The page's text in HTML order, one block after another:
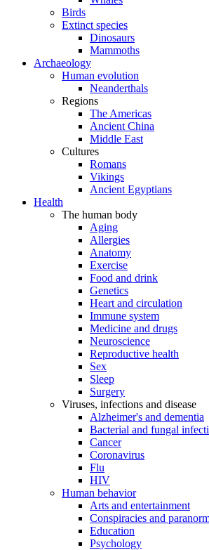
Birds
Extinct species
Dinosaurs
Mammoths
Archaeology
Human evolution
Neanderthals
Regions
The Americas
Ancient China
Middle East
Cultures
Romans
Vikings
Ancient Egyptians
Health
The human body
Aging
Allergies
Anatomy
Exercise
Food and drink
Genetics
Heart and circulation
Immune system
Medicine and drugs
Neuroscience
Reproductive health
Sex
Sleep
Surgery
Viruses, infections and disease
Alzheimer's and dementia
Bacterial and fungal
Cancer
Coronavirus
Flu
HIV
Human behavior
Arts and entertainment
Conspiracies and
Education
Psychology